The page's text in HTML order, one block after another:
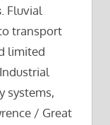
. Fluvial
transport
limited
systems,
/ Great